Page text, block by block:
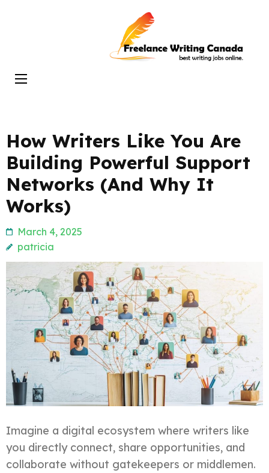
Enter)
Freelance
Writing
How Writers Like You Are
Building Powerful Support
Networks (And Why It
Works)
March 4, 2025
patricia
Imagine a digital ecosystem where writers like
you directly connect, share opportunities, and
collaborate without gatekeepers or middlemen.